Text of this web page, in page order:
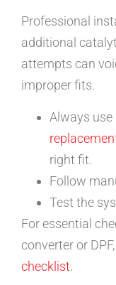
Professional
additional
attempts can
improper fits.
Always
right fit.
Follow
Test the
For essential
converter or
checklist.